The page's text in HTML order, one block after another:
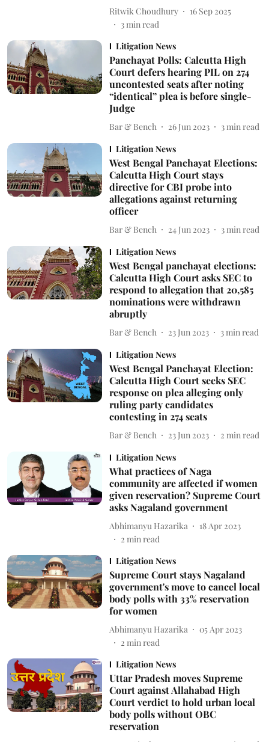
Ritwik Choudhury
16 Sep 2025
3min read
Litigation News
Panchayat Polls: Calcutta High
Court defers hearing PIL on 274
uncontested seats after noting
“identical” plea is before single-
Judge
Bar & Bench 26 Jun 2023 3 min read
Litigation News
West Bengal Panchayat Elections:
Calcutta High Court stays
directive for CBI probe into
allegations against returning
officer
Bar & Bench 24 Jun 2023 3 min read
Litigation News
West Bengal panchayat elections:
Calcutta High Court asks SEC to
respond to allegation that 20,585
nominations were withdrawn
abruptly
Bar & Bench 23 Jun 2023 3 min read
Litigation News
West Bengal Panchayat Election:
Calcutta High Court seeks SEC
response on plea alleging only
ruling party candidates
contesting in 274 seats
Bar & Bench 23 Jun 2023 2 min read
Litigation News
What practices of Naga
community are affected if women
given reservation? Supreme Court
asks Nagaland government
Abhimanyu Hazarika
18 Apr 2023
2 min read
Litigation News
Supreme Court stays Nagaland
government's move to cancel local
body polls with 33% reservation
for women
Abhimanyu Hazarika
05 Apr 2023
2 min read
Litigation News
Uttar Pradesh moves Supreme
Court against Allahabad High
Court verdict to hold urban local
body polls without OBC
reservation